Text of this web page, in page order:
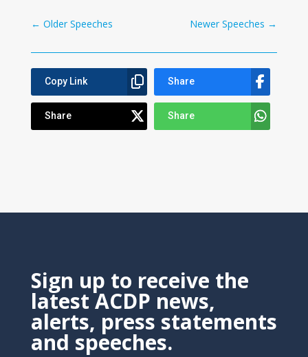
← Older Speeches Newer Speeches →
Copy Link Share
Share Share
Sign up to receive the
latest ACDP news,
alerts, press statements
and speeches.